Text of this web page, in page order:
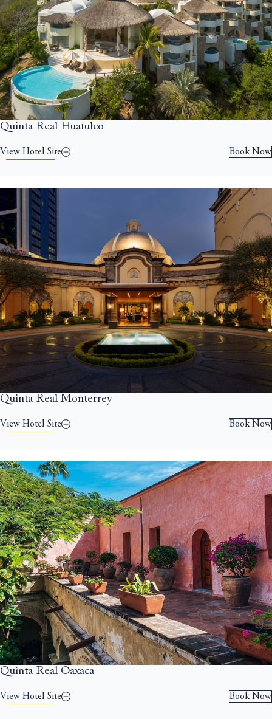
Quinta Real Huatulco
View Hotel Site Book Now
Quinta Real Monterrey
View Hotel Site Book Now
Quinta Real Oaxaca
View Hotel Site Book Now